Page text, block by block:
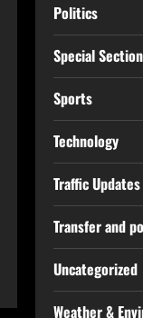
Politics
Special
Sports
Technology
Traffic Updates
Transfer and
Uncategorized
Weather &